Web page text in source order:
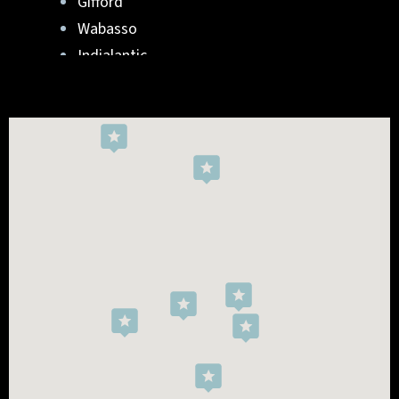
Wabasso
Indialantic
Viera West